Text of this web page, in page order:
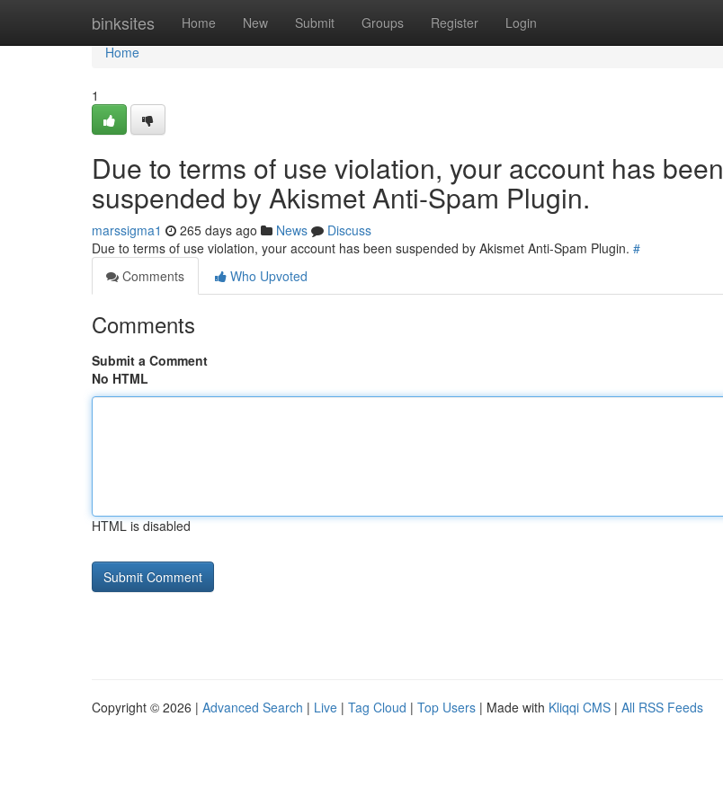
binksites Home New Submit Groups Register Login
Home
Home
1
Due to terms of use violation, your account has been
suspended by Akismet Anti-Spam Plugin.
marssigma1 265 days ago News
Discuss
Due to terms of use violation, your account has been suspended by Akismet Anti-Spam Plugin. #
Comments
Who Upvoted
Comments
Submit a Comment
No HTML
HTML is disabled
Copyright © 2026 | Advanced Search | Live | Tag Cloud | Top Users | Made with Kliqqi CMS | All RSS Feeds